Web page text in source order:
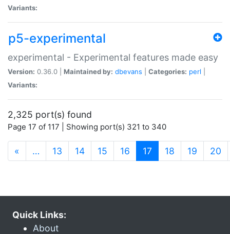
Variants:
p5-experimental
experimental - Experimental features made easy
Version: 0.36.0 | Maintained by: dbevans Categories: perl
Variants:
2,325 port(s) found
Page 17 of 117 | Showing port(s) 321 to 340
« … 13 14 15 16 17 (current)
18 19 20
Quick Links:
About